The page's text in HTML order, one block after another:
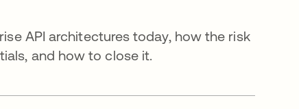
API architectures today, how the risk
and how to close it.